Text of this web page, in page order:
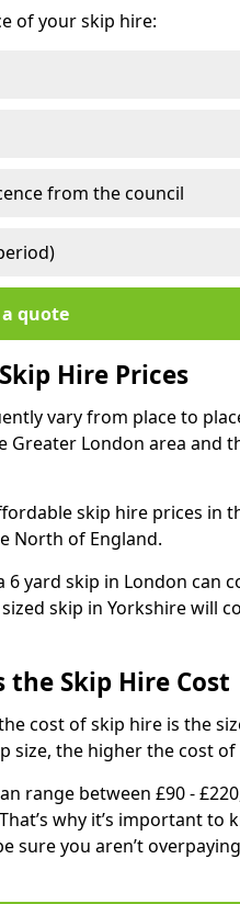
of your skip hire:
from the council
quote
Hire Prices
vary from place to
London area and
skip hire prices in
North of England.
yard skip in London can
skip in Yorkshire will
the Skip Hire Cost
cost of skip hire is the
size, the higher the cost of
range between £90 -
why it’s important to
sure you aren’t